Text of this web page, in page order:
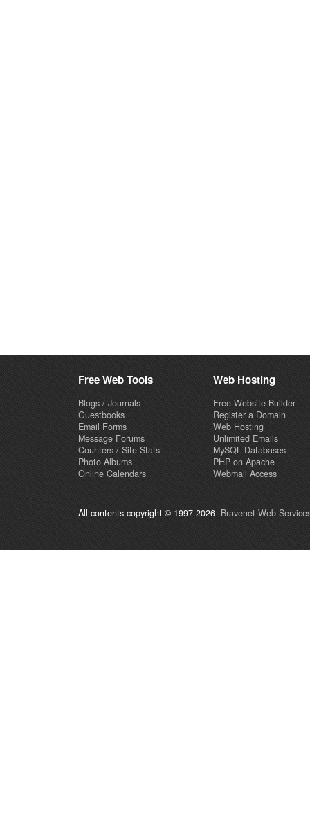
Free Web Tools
Blogs / Journals
Guestbooks
Email Forms
Message Forums
Counters / Site Stats
Photo Albums
Online Calendars
Web Hosting
Free Website Builder
Register a Domain
Web Hosting
Unlimited Emails
MySQL Databases
PHP on Apache
Webmail Access
All contents copyright © 1997-2026 Bravenet Web